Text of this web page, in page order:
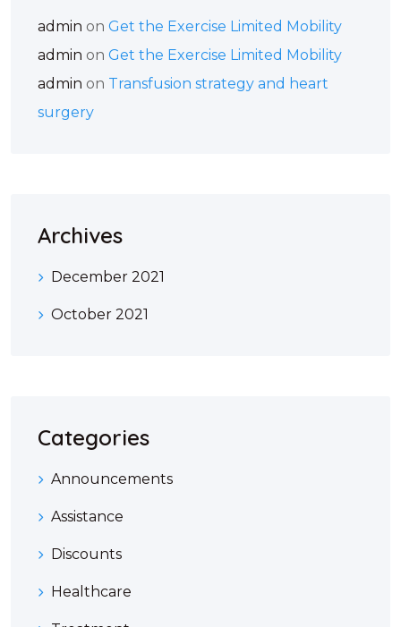
admin on Get the Exercise Limited Mobility
admin on Get the Exercise Limited Mobility
admin on Transfusion strategy and heart
surgery
Archives
December 2021
October 2021
Categories
Announcements
Assistance
Discounts
Healthcare